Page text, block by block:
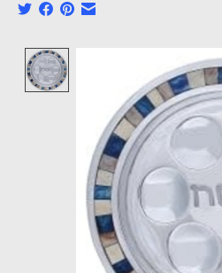
Product image